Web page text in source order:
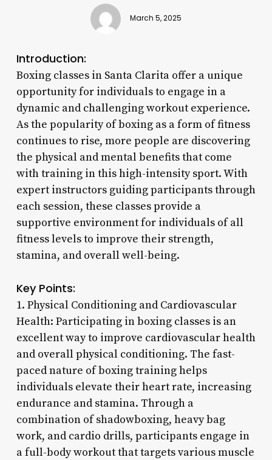
March 5, 2025
Introduction:
Boxing classes in Santa Clarita offer a unique
opportunity for individuals to engage in a
dynamic and challenging workout experience.
As the popularity of boxing as a form of fitness
continues to rise, more people are discovering
the physical and mental benefits that come
with training in this high-intensity sport. With
expert instructors guiding participants through
each session, these classes provide a
supportive environment for individuals of all
fitness levels to improve their strength,
stamina, and overall well-being.
Key Points:
1. Physical Conditioning and Cardiovascular
Health: Participating in boxing classes is an
excellent way to improve cardiovascular health
and overall physical conditioning. The fast-
paced nature of boxing training helps
individuals elevate their heart rate, increasing
endurance and stamina. Through a
combination of shadowboxing, heavy bag
work, and cardio drills, participants engage in
a full-body workout that targets various muscle